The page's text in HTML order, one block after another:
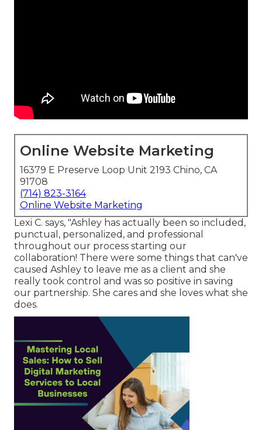
Online Website Marketing
16379 E Preserve Loop Unit 2193 Chino, CA
91708
(714) 823-3164
Online Website Marketing
Lexi C. says, "Ashley has actually been so included,
punctual, personalized, and professional
throughout our process starting our
collaboration! There were some things that can've
caused Ashley to leave me as a client and she
really took control and was so positive in saving
our partnership. She cares and she loves what she
does.